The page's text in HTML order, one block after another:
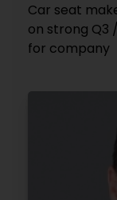
Car seat
on strong Q3
for company